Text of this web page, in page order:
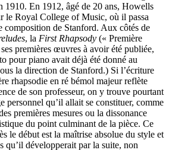
1910. En 1912, âgé de 20 ans, Howells
le Royal College of Music, où il passa
composition de Stanford. Aux côtés de
, la First Rhapsody (« Première
premières œuvres à avoir été publiée,
pour piano avait déjà été donné au
la direction de Stanford.) Si l’écriture
rhapsodie en ré bémol majeur reflète
de son professeur, on y trouve pourtant
personnel qu’il allait se constituer, comme
premières mesures ou la dissonance
du point culminant de la pièce. Ce
le début est la maîtrise absolue du style et
qu’il développerait par la suite, non